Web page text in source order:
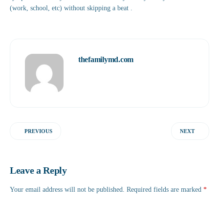
(work, school, etc) without skipping a beat .
thefamilymd.com
PREVIOUS NEXT
Leave a Reply
Your email address will not be published. Required fields are marked *